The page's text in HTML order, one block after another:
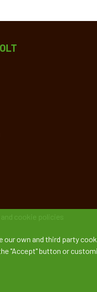
cookie policies
our own and third party
"Accept" button or